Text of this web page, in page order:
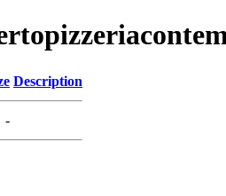
Description
-